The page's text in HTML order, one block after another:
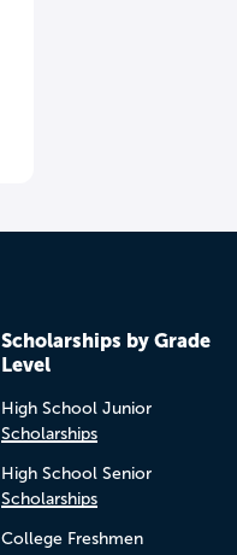
Scholarships by Grade
Level
High School Junior
Scholarships
High School Senior
Scholarships
College Freshmen